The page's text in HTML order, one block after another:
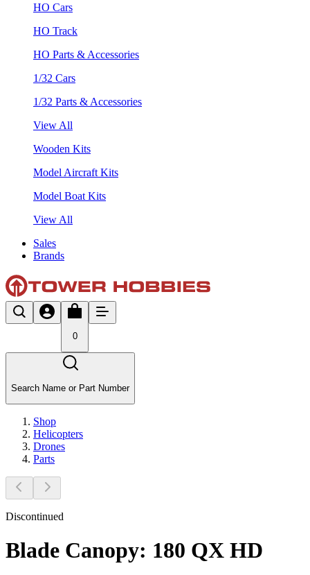
HO Cars
HO Track
HO Parts & Accessories
1/32 Cars
1/32 Parts & Accessories
View All
Wooden Kits
Model Aircraft Kits
Model Boat Kits
View All
Sales
Brands
0
Search Name or Part Number
Shop
Helicopters
Drones
Parts
Discontinued
Blade Canopy: 180 QX HD